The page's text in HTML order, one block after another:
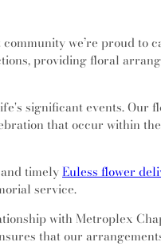
we’re proud to
providing floral
significant events. Our
that occur within
timelyEuless flower
service.
with Metroplex
that our